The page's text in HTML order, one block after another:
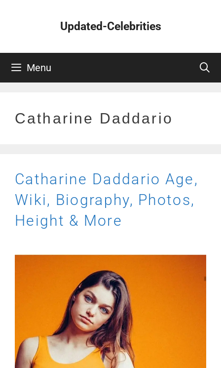
Updated-Celebrities
Menu
Catharine Daddario
Catharine Daddario Age,
Wiki, Biography, Photos,
Height & More